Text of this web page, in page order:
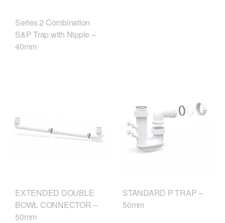
Series 2 Combination
S&P Trap with Nipple –
40mm
EXTENDED DOUBLE
BOWL CONNECTOR –
50mm
STANDARD P TRAP –
50mm